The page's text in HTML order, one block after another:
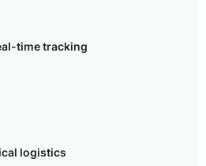
time tracking
logistics